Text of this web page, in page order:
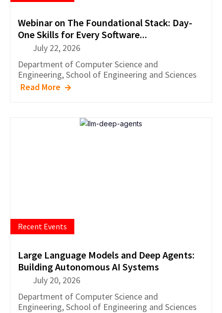
Webinar on The Foundational Stack: Day-
One Skills for Every Software...
July 22, 2026
Department of Computer Science and
Engineering,School of Engineering and Sciences
Read More
Recent Events
Large Language Models and Deep Agents:
Building Autonomous AI Systems
July 20, 2026
Department of Computer Science and
Engineering,School of Engineering and Sciences